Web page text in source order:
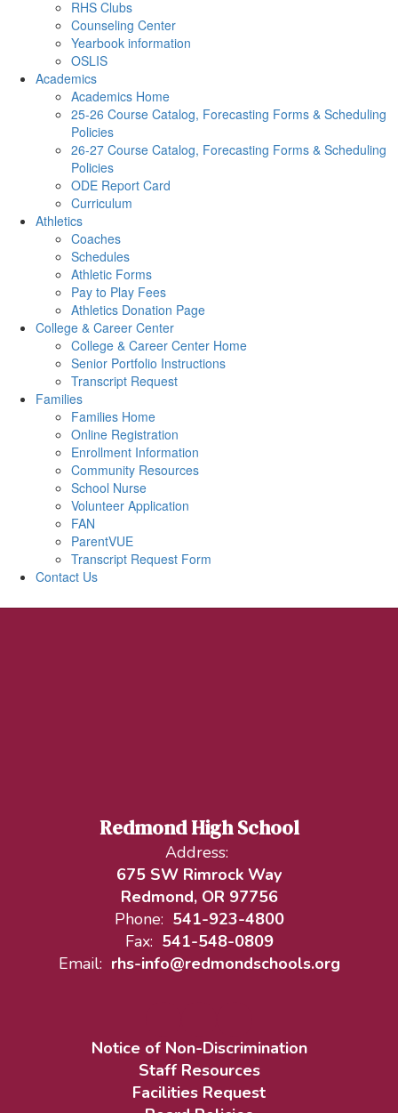
RHS Clubs
Counseling Center
Yearbook information
OSLIS
Academics
Academics Home
25-26 Course Catalog, Forecasting Forms & Scheduling
Policies
26-27 Course Catalog, Forecasting Forms & Scheduling
Policies
ODE Report Card
Curriculum
Athletics
Coaches
Schedules
Athletic Forms
Pay to Play Fees
Athletics Donation Page
College & Career Center
College & Career Center Home
Senior Portfolio Instructions
Transcript Request
Families
Families Home
Online Registration
Enrollment Information
Community Resources
School Nurse
Volunteer Application
FAN
ParentVUE
Transcript Request Form
Contact Us
Redmond High School
Address:
675 SW Rimrock Way
Redmond, OR 97756
Phone: 541-923-4800
Fax: 541-548-0809
Email: rhs-info@redmondschools.org
Notice of Non-Discrimination
Staff Resources
Facilities Request